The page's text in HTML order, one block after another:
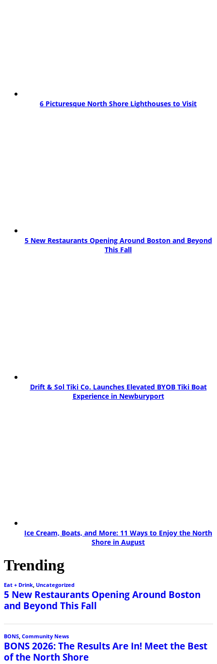
6 Picturesque North Shore Lighthouses to Visit
5 New Restaurants Opening Around Boston and Beyond
This Fall
Drift & Sol Tiki Co. Launches Elevated BYOB Tiki Boat
Experience in Newburyport
Ice Cream, Boats, and More: 11 Ways to Enjoy the North
Shore in August
Trending
Eat + Drink, Uncategorized
5 New Restaurants Opening Around Boston
and Beyond This Fall
BONS, Community News
BONS 2026: The Results Are In! Meet the Best
of the North Shore